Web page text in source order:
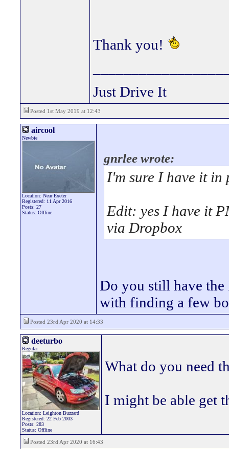
Thank you!
Just Drive It
Posted 1st May 2019 at 12:43
aircool
Newbie
Location: Near Exeter
Registered: 11 Apr 2016
Posts: 27
Status: Offline
gnrlee wrote:
I'm sure I have it
Edit: yes I have it
via Dropbox
Do you still have
with finding a few
Posted 23rd Apr 2020 at 14:33
deeturbo
Regular
Location: Leighton Buzzard
Registered: 22 Feb 2003
Posts: 283
Status: Offline
What do you need
I might be able get
Posted 23rd Apr 2020 at 16:43